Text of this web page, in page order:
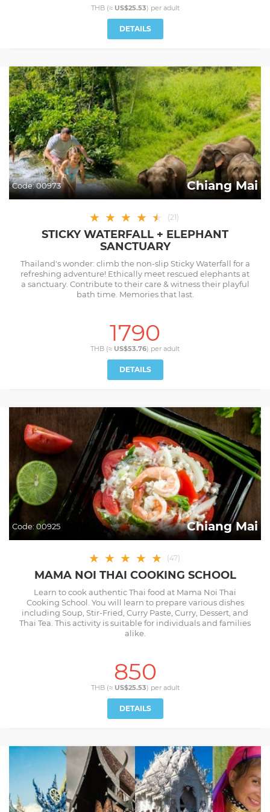
THB (≈ US$25.53) per adult
DETAILS
Code:00973 Chiang Mai
★ ★ ★ ★ ★
★ (21)
STICKY WATERFALL + ELEPHANT
SANCTUARY
Thailand's wonder: climb the non-slip Sticky Waterfall for a
refreshing adventure! Ethically meet rescued elephants at
a sanctuary. Contribute to their care & witness their playful
bath time. Memories that last.
1790
THB (≈ US$53.76) per adult
DETAILS
Code: 00925 Chiang Mai
★ ★ ★ ★ ★ (47)
MAMA NOI THAI COOKING SCHOOL
Learn to cook authentic Thai food at Mama Noi Thai
Cooking School. You will learn to prepare various dishes
including Soup, Stir-Fried, Curry Paste, Curry, Dessert, and
Thai Tea. This activity is suitable for individuals and families
alike.
850
THB (≈ US$25.53) per adult
DETAILS